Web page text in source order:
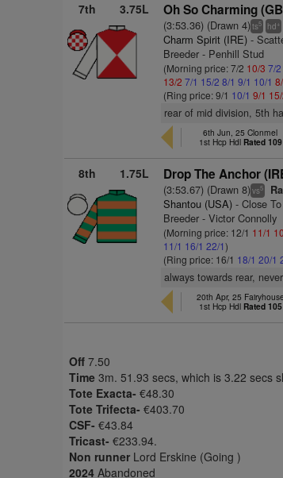
7th 3.75L Oh So Charming
(3:53.36) (Drawn 4)ts5 hd+
Charm Spirit (IRE) -
Breeder - Penhill Stud
(Morning price: 7/2 10/3 7/2
13/2 7/1 15/2 8/1 9/1 10/1
(Ring price: 9/1 10/1 9/1
rear of mid division, 5th
6th Jun, 25 Clonmel
1st Hcp Hdl Rated 109
8th 1.75L Drop The Anchor
(3:53.67) (Drawn 8)vs5
Shantou (USA) - Close
Breeder - Victor Connolly
(Morning price: 12/1 11/1
11/1 16/1 22/1)
(Ring price: 16/1 18/1 20/1
always towards rear,
20th Apr, 25
1st Hcp Hdl Rated 105
Off 7.50
Time 3m. 51.93 secs, which is 3.22 secs
Tote Exacta- €48.30
Tote Trifecta- €403.70
CSF- €43.84
Tricast- €233.94.
Non runner Lord Erskine (Going )
2024 Abandoned